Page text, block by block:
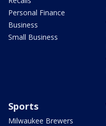
Personal Finance
Business
Small Business
Sports
Milwaukee Brewers